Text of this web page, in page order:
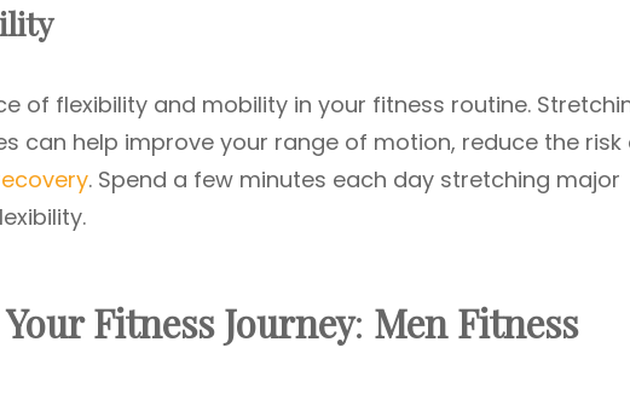
of flexibility and mobility in your fitness routine.
can help improve your range of motion, reduce the risk
. Spend a few minutes each day stretching major
Fitness Journey: Men Fitness